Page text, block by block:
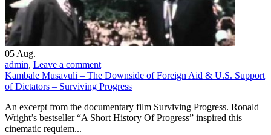
05 Aug.
admin, Leave a comment
Kambale Musavuli – The Downside of Foreign Aid & U.S. Support
of Dictators – Surviving Progress
An excerpt from the documentary film Surviving Progress. Ronald
Wright’s bestseller “A Short History Of Progress” inspired this
cinematic requiem...